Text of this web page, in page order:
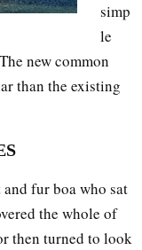
simp
le
new common
than the existing
fur boa who sat
the whole of
then turned to look